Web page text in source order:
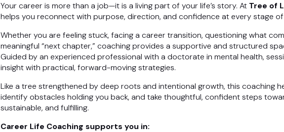
Your career is more than a job—it is a living part of your life’s story. At Tree of
helps you reconnect with purpose, direction, and confidence at every stage
Whether you are feeling stuck, facing a career transition, questioning what
meaningful “next chapter,” coaching provides a supportive and structured
Guided by an experienced professional with a doctorate in mental health,
insight with practical, forward-moving strategies.
Like a tree strengthened by deep roots and intentional growth, this coaching
identify obstacles holding you back, and take thoughtful, confident steps
sustainable, and fulfilling.
Career Life Coaching supports you in: